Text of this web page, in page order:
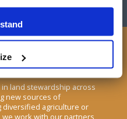
land stewardship across
new sources of
agriculture or
work with our partners